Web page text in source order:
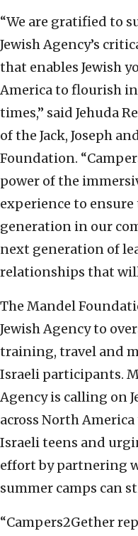
“We are gratified to
Jewish Agency’s
that enables Jewish
America to flourish
times,” said Jehuda
of the Jack, Joseph
Foundation.
power of the
experience to
generation in our
next generation of
relationships that
The Mandel
Jewish Agency to
training, travel and
Israeli participants.
Agency is calling on
across North
Israeli teens and
effort by partnering
summer camps can
“Campers2Gether